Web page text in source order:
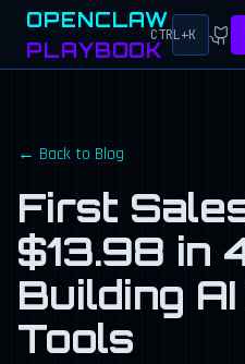
OPENCLAW
PLAYBOOK
CTRL+K
← Back to Blog
First
$13.98 in
Building
Tools